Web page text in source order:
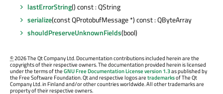
lastErrorString() const : QString
serialize(const QProtobufMessage *) const : QByteArray
shouldPreserveUnknownFields(bool)
©2026 The Qt Company Ltd. Documentation contributions included herein are the
copyrights of their respective owners. The documentation provided herein is licensed
under the terms of theGNU Free Documentation License version 1.3as published by
the Free Software Foundation. Qt and respective logos aretrademarksof The Qt
Company Ltd. in Finland and/or other countries worldwide. All other trademarks are
property of their respective owners.